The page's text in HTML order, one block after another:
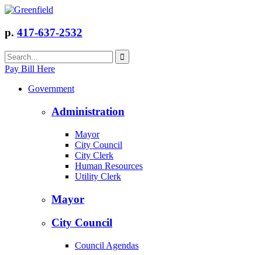
p. 417-637-2532
Pay Bill Here
Government
Administration
Mayor
City Council
City Clerk
Human Resources
Utility Clerk
Mayor
City Council
Council Agendas